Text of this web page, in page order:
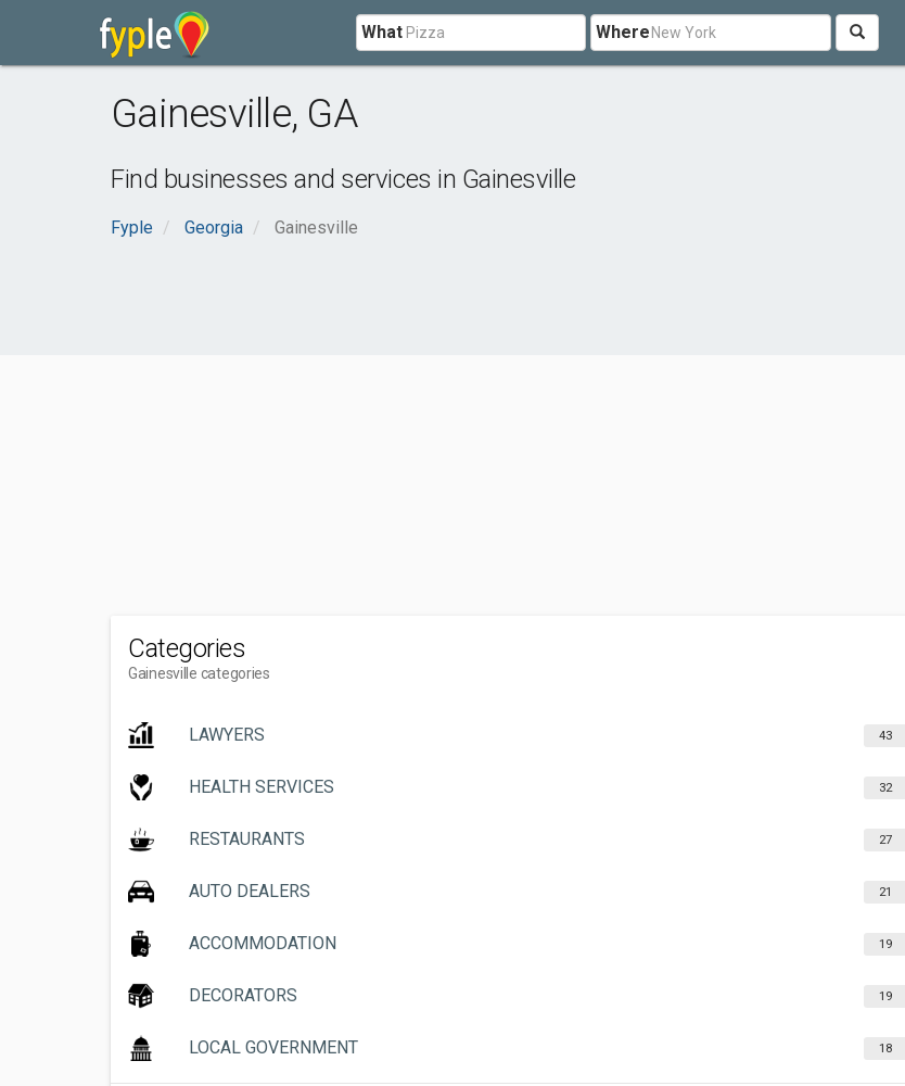
What Where
Gainesville, GA
Find businesses and services in Gainesville
Fyple Georgia Gainesville
Categories
Gainesville categories
LAWYERS 43
HEALTH SERVICES 32
RESTAURANTS 27
AUTO DEALERS 21
ACCOMMODATION 19
DECORATORS 19
LOCAL GOVERNMENT 18